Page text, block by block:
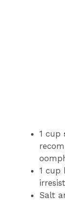
1 cup
1 cup
Salt